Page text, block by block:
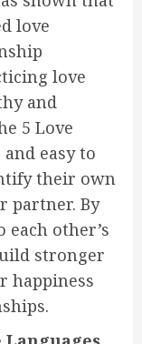
love
love
and
5 Love
easy to
their own
partner. By
other’s
stronger
happiness